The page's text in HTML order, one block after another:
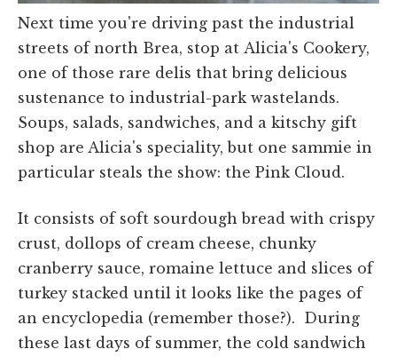
Next time you're driving past the industrial
streets of north Brea, stop at Alicia's Cookery,
one of those rare delis that bring delicious
sustenance to industrial-park wastelands.
Soups, salads, sandwiches, and a kitschy gift
shop are Alicia's speciality, but one sammie in
particular steals the show: the Pink Cloud.
It consists of soft sourdough bread with crispy
crust, dollops of cream cheese, chunky
cranberry sauce, romaine lettuce and slices of
turkey stacked until it looks like the pages of
an encyclopedia (remember those?). During
these last days of summer, the cold sandwich